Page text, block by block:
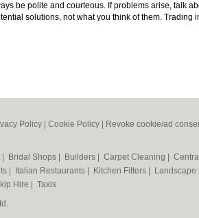
be polite and courteous. If problems arise, talk
solutions, not what you think of them. Trading
Policy Cookie Policy Revoke cookie/ad
Bridal Shops Builders Carpet Cleaning
Italian Restaurants Kitchen Fitters Landscape
Hire
Taxis